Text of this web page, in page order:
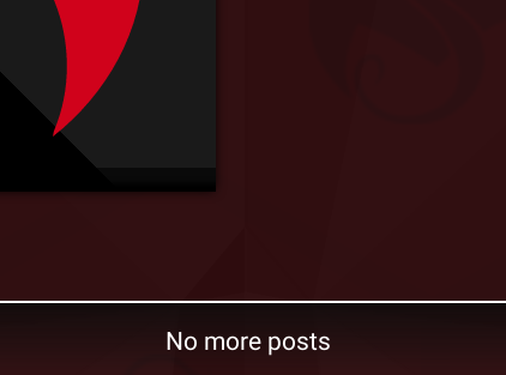
No more posts